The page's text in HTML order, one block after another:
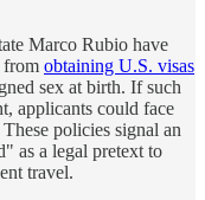
Marco Rubio have
from obtaining U.S. visas
sex at birth. If such
applicants could face
policies signal an
as a legal pretext to
travel.